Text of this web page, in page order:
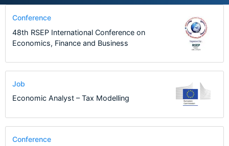
Conference
48th RSEP International Conference on
Economics, Finance and Business
Job
Economic Analyst – Tax Modelling
Conference